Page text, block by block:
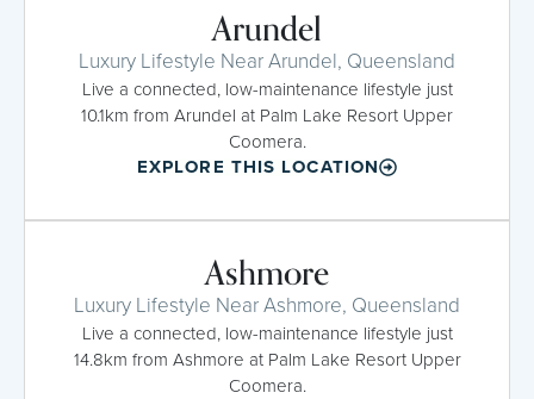
Arundel
Luxury Lifestyle Near Arundel, Queensland
Live a connected, low-maintenance lifestyle just
10.1km from Arundel at Palm Lake Resort Upper
Coomera.
EXPLORE THIS LOCATION
Ashmore
Luxury Lifestyle Near Ashmore, Queensland
Live a connected, low-maintenance lifestyle just
14.8km from Ashmore at Palm Lake Resort Upper
Coomera.